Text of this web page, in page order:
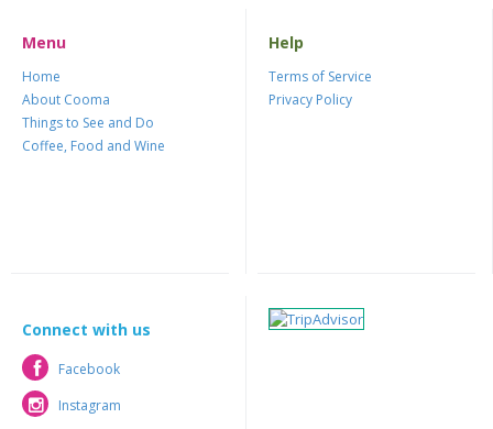
Menu
Home
About Cooma
Things to See and Do
Coffee, Food and Wine
Help
Terms of Service
Privacy Policy
Connect with us
Facebook
Facebook
Instagram
Instagram